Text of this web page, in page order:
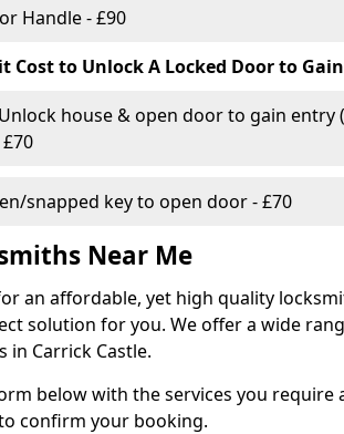
Handle - £90
Cost to Unlock A Locked Door to Gain
house & open door to gain entry
snapped key to open door - £70
Near Me
an affordable, yet high quality
solution for you. We offer a wide
in Carrick Castle.
below with the services you require
confirm your booking.